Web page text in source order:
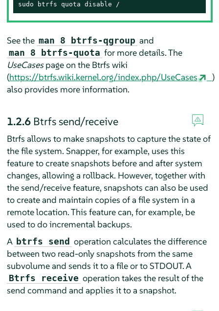
sudo btrfs quota disable /
See the man 8 btrfs-qgroup and
man 8 btrfs-quota for more details. The
UseCasespage on the Btrfs wiki
(https://btrfs.wiki.kernel.org/index.php/UseCases
)
also provides more information.
1.2.6 Btrfs send/receive
Btrfs allows to make snapshots to capture the state of
the file system. Snapper, for example, uses this
feature to create snapshots before and after system
changes, allowing a rollback. However, together with
the send/receive feature, snapshots can also be used
to create and maintain copies of a file system in a
remote location. This feature can, for example, be
used to do incremental backups.
A btrfs send operation calculates the difference
between two read-only snapshots from the same
subvolume and sends it to a file or to STDOUT. A
Btrfs receive operation takes the result of the
send command and applies it to a snapshot.